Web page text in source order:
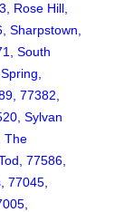
Rose Hill,
Sharpstown,
South
77382,
Sylvan
The
77586,
77045,